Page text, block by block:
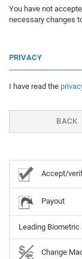
You have not
necessary changes
PRIVACY
I have read the
BACK
Accept/
Payout
Leading Biometric
Change